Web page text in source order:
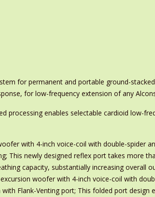
for permanent and portable ground-
for low-frequency extension of any
enables selectable cardioid low-
with 4-inch voice-coil with double-spider
This newly designed reflex port takes more
capacity, substantially increasing overall
woofer with 4-inch voice-coil with
Flank-Venting port; This folded port design